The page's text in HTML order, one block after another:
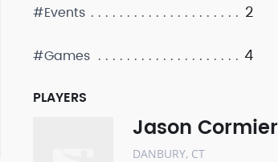
#Events 2
#Games 4
PLAYERS
Jason Cormier
DANBURY, CT